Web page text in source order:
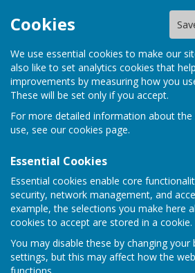
Cookies
We use essential cookies to make our
also like to set analytics cookies that
improvements by measuring how you
These will be set only if you accept.
For more detailed information about the
use, see our cookies page.
Essential Cookies
Essential cookies enable core
security, network management, and
example, the selections you make here
cookies to accept are stored in a cookie.
You may disable these by changing your
settings, but this may affect how the
functions.
Risbygate Indoor Bowling
Sign up to our Email Alerts
Home